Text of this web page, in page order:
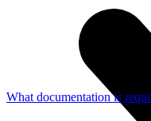
What documentation is